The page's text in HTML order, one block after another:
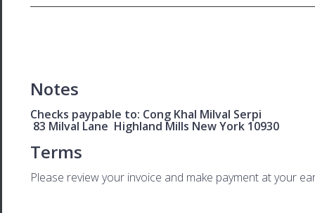
Notes
Checks paypable to: Cong Khal Milval Serpi
83 Milval Lane Highland Mills New York 10930
Terms
Please review your invoice and make payment at your